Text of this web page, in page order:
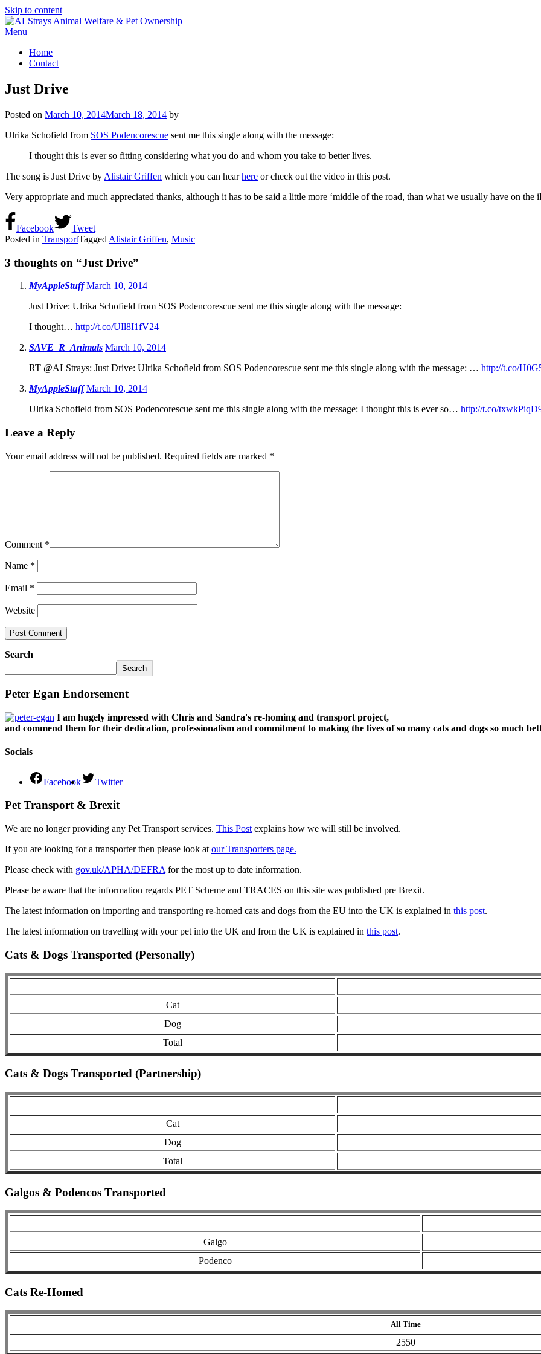
Skip to content
Menu
Home
Contact
Just Drive
Posted on March 10, 2014March 18, 2014 by
Ulrika Schofield from SOS Podencorescue sent me this single along with the message:
I thought this is ever so fitting considering what you do and whom you take to better lives.
The song is Just Drive by Alistair Griffen which you can hearhere or check out the video in this post.
Very appropriate and much appreciated thanks, although it has to be said a little more ‘middle of the road, than what we usually have on the
Facebook
Tweet
Posted in TransportTagged Alistair Griffen, Music
3 thoughts on “Just Drive”
MyAppleStuff March 10, 2014
Just Drive: Ulrika Schofield from SOS Podencorescue sent me this single along with the message:
I thought… http://t.co/UIl8I1fV24
SAVE_R_Animals March 10, 2014
RT @ALStrays: Just Drive: Ulrika Schofield from SOS Podencorescue sent me this single along with the message: … http://t.co/
MyAppleStuff March 10, 2014
Ulrika Schofield from SOS Podencorescue sent me this single along with the message: I thought this is ever so… http://t.co/
Leave a Reply
Your email address will not be published. Required fields are marked *
Comment *
Name *
Email *
Website
Search
Search
Peter Egan Endorsement
I am hugely impressed with Chris and Sandra's re-homing and transport project,
and commend them for their dedication, professionalism and commitment to making the lives of so many cats and dogs so much
Socials
Facebook Twitter
Pet Transport & Brexit
We are no longer providing any Pet Transport services. This Post explains how we will still be involved.
If you are looking for a transporter then please look at our Transporters page.
Please check with gov.uk/APHA/DEFRA for the most up to date information.
Please be aware that the information regards PET Scheme and TRACES on this site was published pre Brexit.
The latest information on importing and transporting re-homed cats and dogs from the EU into the UK is explained in this post.
The latest information on travelling with your pet into the UK and from the UK is explained in this post.
Cats & Dogs Transported (Personally)
Cat
Dog
Total
Cats & Dogs Transported (Partnership)
Cat
Dog
Total
Galgos & Podencos Transported
Galgo
Podenco
Cats Re-Homed
All Time
2550